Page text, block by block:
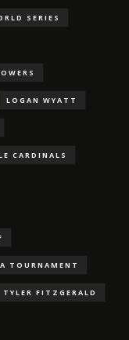
SERIES
LOGAN WYATT
CARDINALS
TOURNAMENT
TYLER FITZGERALD